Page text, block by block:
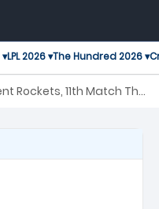
LPL 2026 ▾The Hundred 2026 ▾
Rockets, 11th Match The